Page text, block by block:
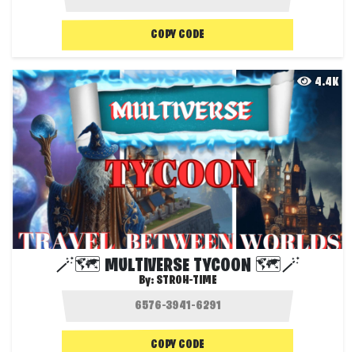
COPY CODE
4.4K
🪄🗺️ MULTIVERSE TYCOON 🗺️🪄
By: STROH-TIME
COPY CODE